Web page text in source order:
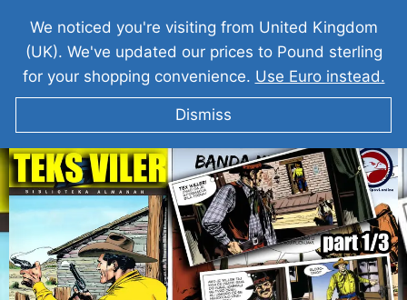
TEKS VILER I Banda Meksikanaca
We noticed you're visiting from United Kingdom
(UK). We've updated our prices to Pound sterling
for your shopping convenience. Use Euro instead.
Dismiss